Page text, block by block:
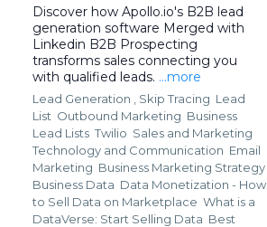
Discover how Apollo.io's B2B lead
generation software Merged with
Linkedin B2B Prospecting
transforms sales connecting you
with qualified leads. ...more
Lead Generation , Skip Tracing Lead
List Outbound Marketing Business
Lead Lists Twilio Sales and Marketing
Technology and Communication Email
Marketing Business Marketing Strategy
Business Data Data Monetization - How
to Sell Data on Marketplace What is a
DataVerse: Start Selling Data Best